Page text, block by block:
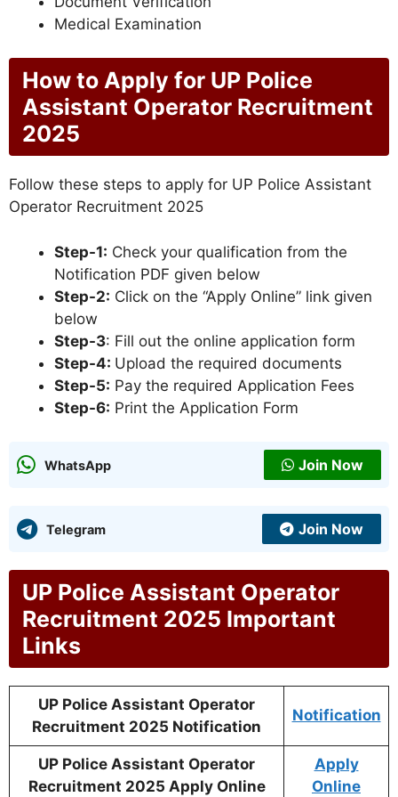
Medical Examination
How to Apply for UP Police
Assistant Operator Recruitment
2025
Follow these steps to apply for UP Police Assistant
Operator Recruitment 2025
Step-1: Check your qualification from the
Notification PDF given below
Step-2: Click on the “Apply Online” link given
below
Step-3: Fill out the online application form
Step-4: Upload the required documents
Step-5: Pay the required Application Fees
Step-6: Print the Application Form
WhatsApp Join Now
Telegram Join Now
UP Police Assistant Operator
Recruitment 2025 Important
Links
UP Police Assistant Operator
Recruitment 2025 Notification
Notification
UP Police Assistant Operator
Recruitment 2025 Apply Online
Apply
Online